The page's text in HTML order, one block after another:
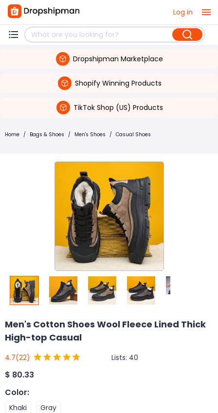
Log in
Dropshipman Marketplace
Shopify Winning Products
TikTok Shop (US) Products
Home / Bags & Shoes / Men's Shoes / Casual Shoes
Men's Cotton Shoes Wool Fleece Lined Thick
High-top Casual
4.7(22) Lists: 40
$ 80.33
Color:
Khaki Gray